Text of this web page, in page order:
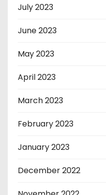
July 2023
June 2023
May 2023
April 2023
March 2023
February 2023
January 2023
December 2022